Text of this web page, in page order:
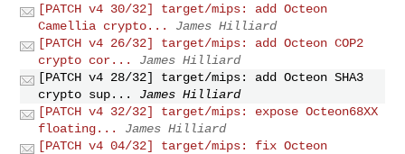
[PATCH v4 30/32] target/mips: add Octeon
Camellia crypto...
James Hilliard
[PATCH v4 26/32] target/mips: add Octeon COP2
crypto cor...
James Hilliard
[PATCH v4 28/32] target/mips: add Octeon SHA3
crypto sup...
James Hilliard
[PATCH v4 32/32] target/mips: expose Octeon68XX
floating...
James Hilliard
[PATCH v4 04/32] target/mips: fix Octeon